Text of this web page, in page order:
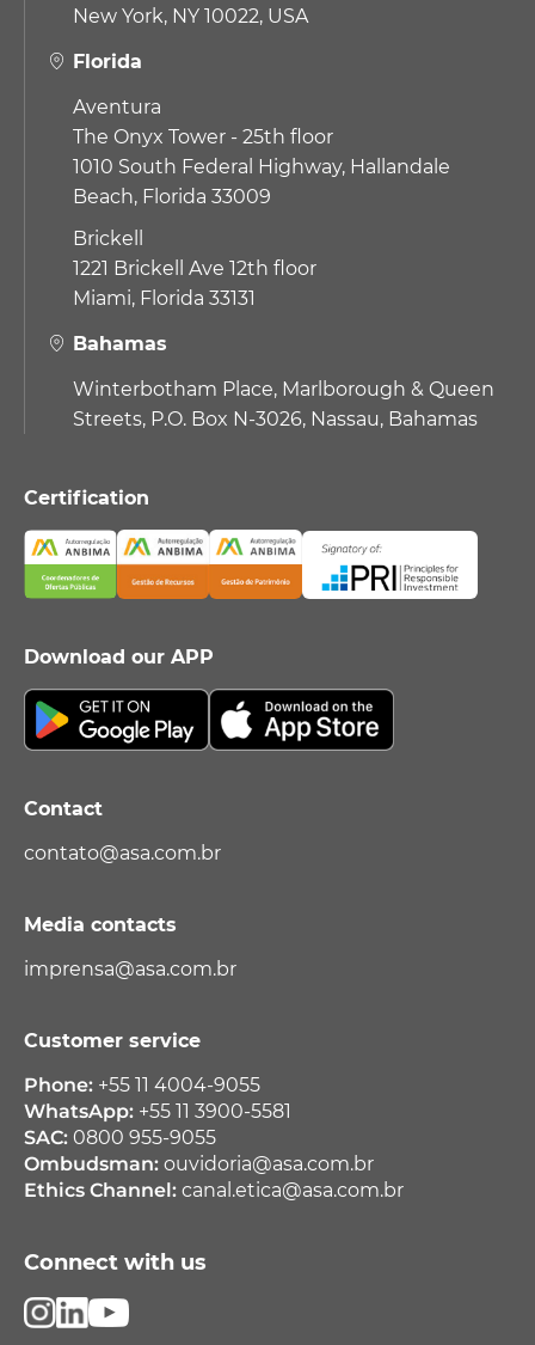
New York, NY 10022, USA
Florida
Aventura
The Onyx Tower - 25th floor
1010 South Federal Highway, Hallandale
Beach, Florida 33009
Brickell
1221 Brickell Ave 12th floor
Miami, Florida 33131
Bahamas
Winterbotham Place, Marlborough & Queen
Streets, P.O. Box N-3026, Nassau, Bahamas
Certification
Download our APP
Contact
contato@asa.com.br
Media contacts
imprensa@asa.com.br
Customer service
Phone: +55 11 4004-9055
WhatsApp: +55 11 3900-5581
SAC: 0800 955-9055
Ombudsman: ouvidoria@asa.com.br
Ethics Channel: canal.etica@asa.com.br
Connect with us